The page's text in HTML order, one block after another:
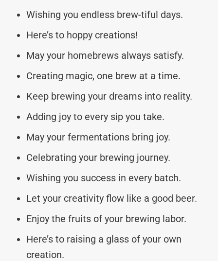
Wishing you endless brew-tiful days.
Here’s to hoppy creations!
May your homebrews always satisfy.
Creating magic, one brew at a time.
Keep brewing your dreams into reality.
Adding joy to every sip you take.
May your fermentations bring joy.
Celebrating your brewing journey.
Wishing you success in every batch.
Let your creativity flow like a good beer.
Enjoy the fruits of your brewing labor.
Here’s to raising a glass of your own
creation.